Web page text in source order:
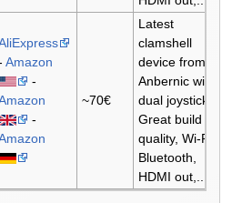
Amazon
-
-
~70€
Latest
clamshell
device from
Anbernic with
dual joysticks.
Great build
quality, Wi-Fi,
Bluetooth,
HDMI out,...